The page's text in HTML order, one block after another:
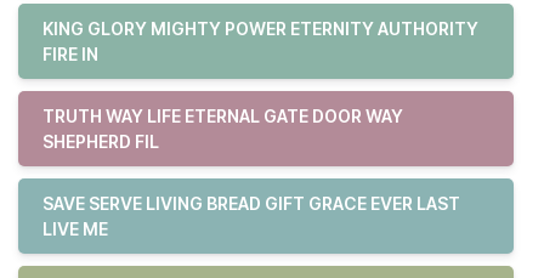
KING GLORY MIGHTY POWER ETERNITY AUTHORITY
FIRE IN
TRUTH WAY LIFE ETERNAL GATE DOOR WAY
SHEPHERD FIL
SAVE SERVE LIVING BREAD GIFT GRACE EVER LAST
LIVE ME